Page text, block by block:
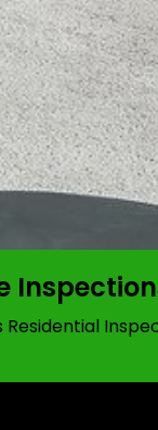
Residential